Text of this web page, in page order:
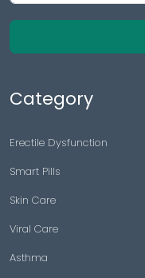
Category
Erectile Dysfunction
Smart Pills
Skin Care
Viral Care
Asthma